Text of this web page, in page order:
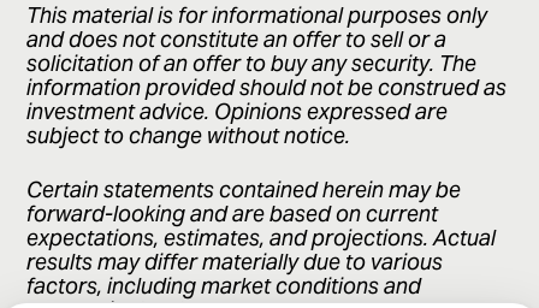
This material is for informational purposes only
and does not constitute an offer to sell or a
solicitation of an offer to buy any security. The
information provided should not be construed as
investment advice. Opinions expressed are
subject to change without notice.
Certain statements contained herein may be
forward-looking and are based on current
expectations, estimates, and projections. Actual
results may differ materially due to various
factors, including market conditions and